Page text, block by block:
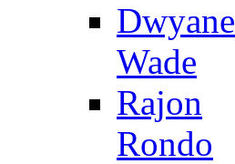
Dwyane
Wade
Rajon
Rondo